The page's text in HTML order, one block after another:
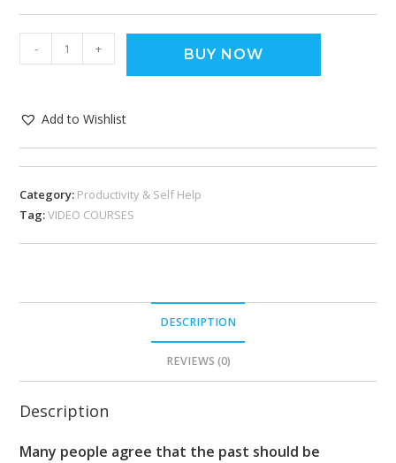
- + BUY NOW
Add to Wishlist
Category: Productivity & Self Help
Tag:VIDEO COURSES
DESCRIPTION
REVIEWS (0)
Description
Many people agree that the past should be